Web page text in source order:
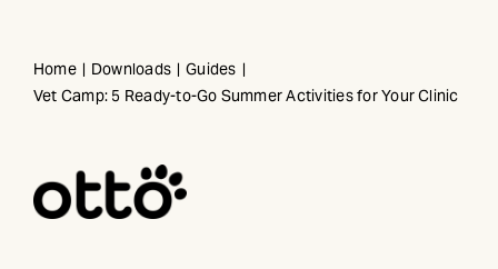
content
Home Downloads
Guides
Vet Camp: 5 Ready-to-Go Summer Activities for Your Clinic